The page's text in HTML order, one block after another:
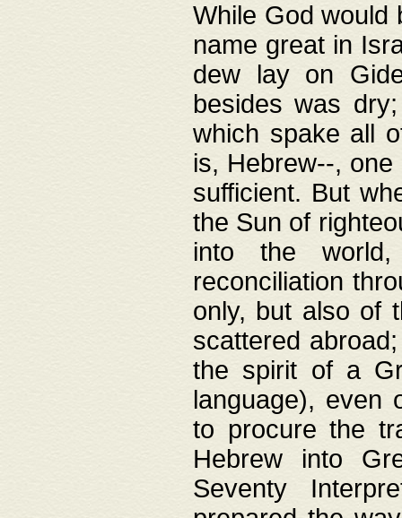
While God would
name great in
dew lay on
besides was
which spake all
is, Hebrew--,
sufficient. But
the Sun of
into the
reconciliation
only, but also of
scattered
the spirit of a
language), even
to procure the
Hebrew into
Seventy